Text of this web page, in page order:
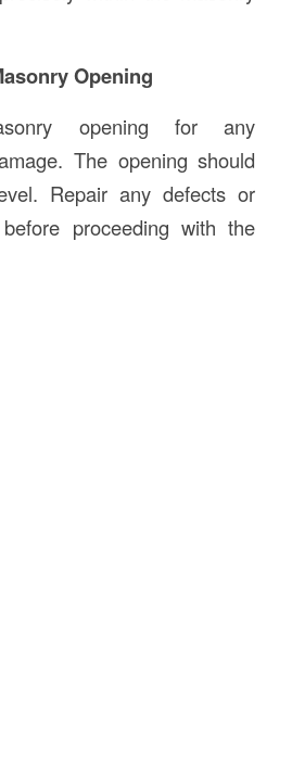
Opening
opening for any
The opening should
Repair any defects or
proceeding with the